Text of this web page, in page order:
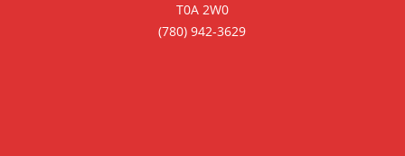
T0A 2W0
(780) 942-3629